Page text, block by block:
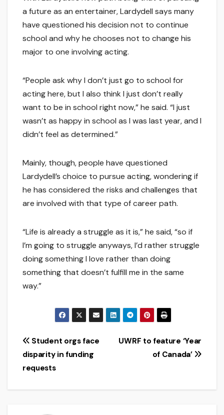
a future as an entertainer, Lardydell says many
have questioned his decision not to continue
school and why he chooses not to change his
major to one involving acting.
“People ask why I don’t just go to school for
acting here, but I also think I just don’t really
want to be in school right now,” he said. “I just
wasn’t as happy in school as I was last year, and I
didn’t feel as determined.”
Mainly, though, people have questioned
Lardydell’s choice to pursue acting, wondering if
he has considered the risks and challenges that
are involved with that type of career path.
“Life is already a struggle as it is,” he said, “so if
I’m going to struggle anyways, I’d rather struggle
doing something I love rather than doing
something that doesn’t fulfill me in the same
way.”
Post
navigation
UWRF to feature ‘Year
of Canada’
Student orgs face
disparity in funding
requests